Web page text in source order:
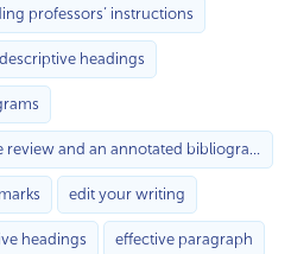
professors’ instructions
descriptive headings
difference between a literature review and an annotated bibliography
edit your writing
headings effective paragraph